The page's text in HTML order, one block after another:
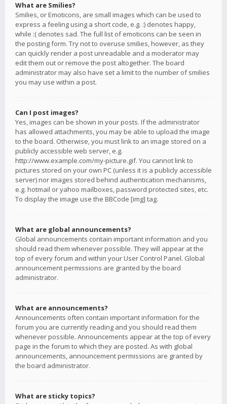
What are Smilies?
Smilies, or Emoticons, are small images which can be used to
express a feeling using a short code, e.g. :) denotes happy,
while :( denotes sad. The full list of emoticons can be seen in
the posting form. Try not to overuse smilies, however, as they
can quickly render a post unreadable and a moderator may
edit them out or remove the post altogether. The board
administrator may also have set a limit to the number of smilies
you may use within a post.
Can I post images?
Yes, images can be shown in your posts. If the administrator
has allowed attachments, you may be able to upload the image
to the board. Otherwise, you must link to an image stored on a
publicly accessible web server, e.g.
http://www.example.com/my-picture.gif. You cannot link to
pictures stored on your own PC (unless it is a publicly accessible
server) nor images stored behind authentication mechanisms,
e.g. hotmail or yahoo mailboxes, password protected sites, etc.
To display the image use the BBCode [img] tag.
What are global announcements?
Global announcements contain important information and you
should read them whenever possible. They will appear at the
top of every forum and within your User Control Panel. Global
announcement permissions are granted by the board
administrator.
What are announcements?
Announcements often contain important information for the
forum you are currently reading and you should read them
whenever possible. Announcements appear at the top of every
page in the forum to which they are posted. As with global
announcements, announcement permissions are granted by
the board administrator.
What are sticky topics?